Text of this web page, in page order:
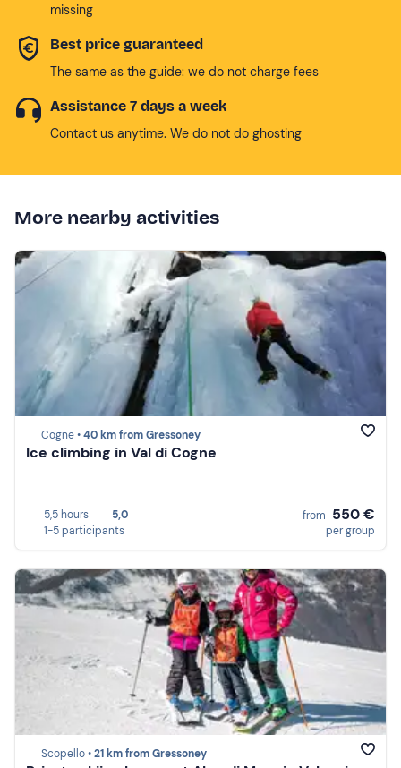
missing
Best price guaranteed
The same as the guide: we do not charge fees
Assistance 7 days a week
Contact us anytime. We do not do ghosting
More nearby activities
Cogne •40 km from Gressoney
Ice climbing in Val di Cogne
5,5 hours
5,0
1-5 participants
from 550 €
per group
Scopello •21 km from Gressoney